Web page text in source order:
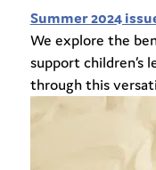
Summer 2024
We explore the
support children’s
through this